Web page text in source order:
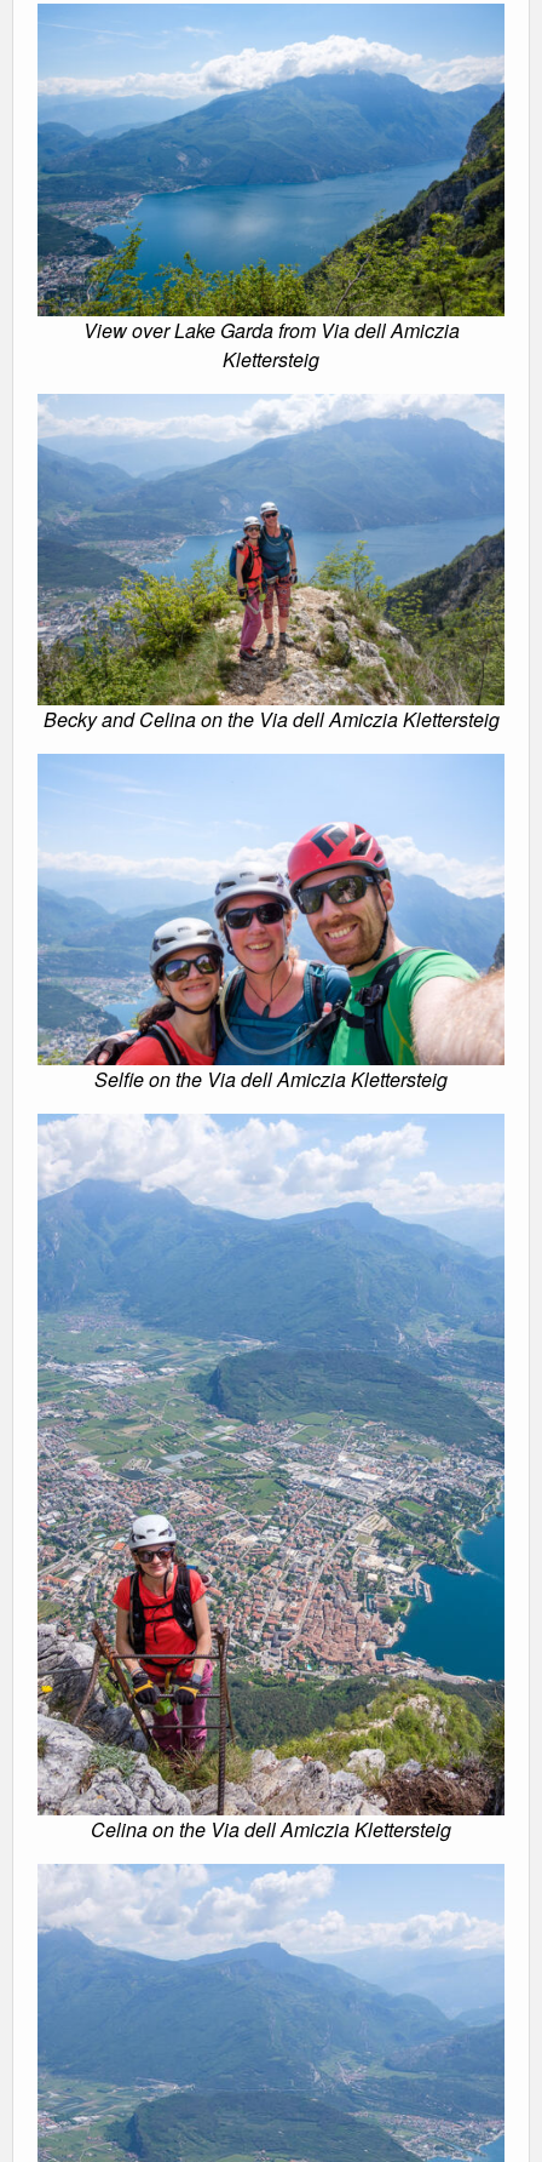
View over Lake Garda from Via dell Amiczia
Klettersteig
Becky and Celina on the Via dell Amiczia Klettersteig
Selfie on the Via dell Amiczia Klettersteig
Celina on the Via dell Amiczia Klettersteig